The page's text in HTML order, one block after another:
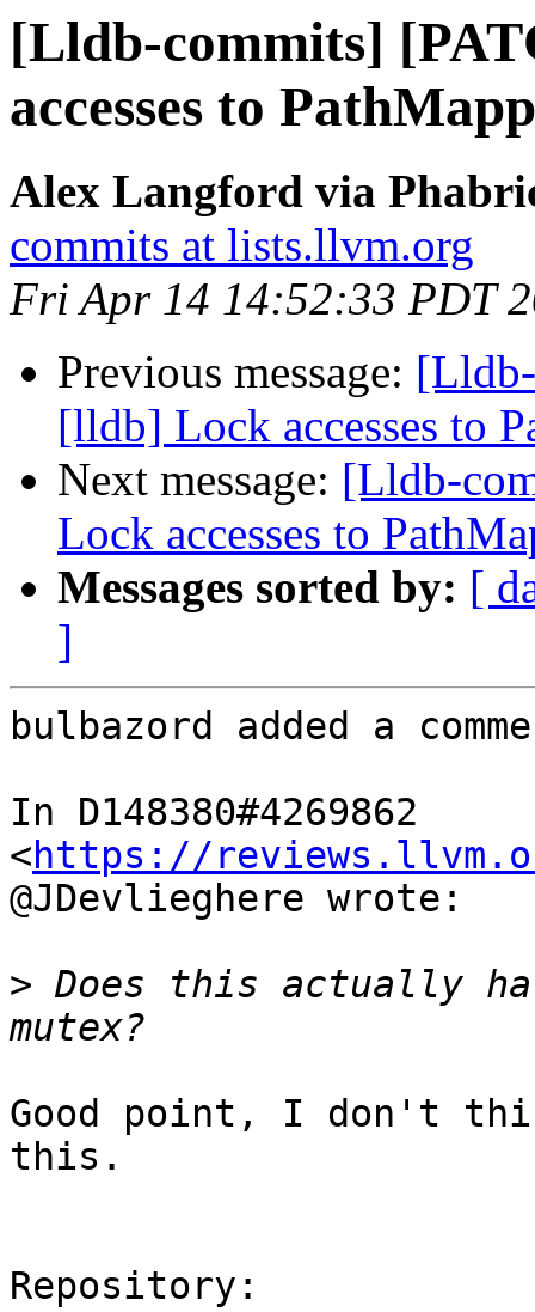
[Lldb-commits]
accesses to
Alex Langford via
commits at lists.llvm.org
Fri Apr 14 14:52:33 PDT
Previous message:
[lldb] Lock accesses to
Next message: [Lldb-
Lock accesses to
Messages sorted by: [
]
bulbazord added a
In D148380#4269862
<https://
@JDevlieghere wrote:
> Does this actually
Good point, I don't
this.
Repository: